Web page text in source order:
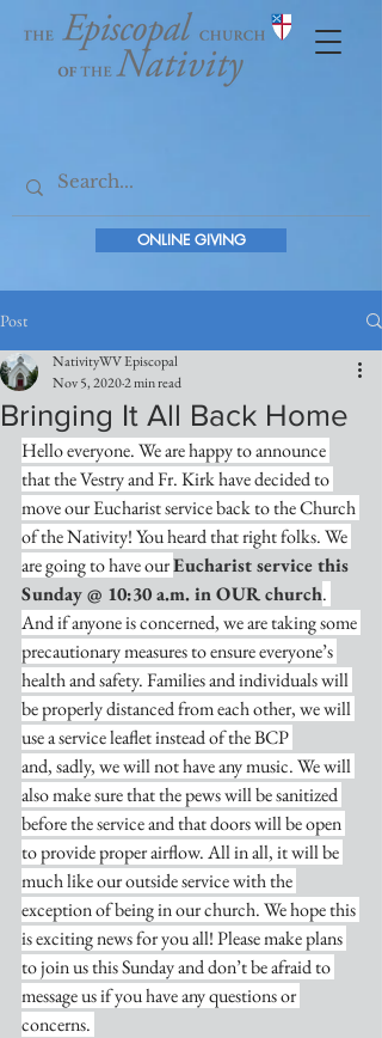
ONLINE GIVING
Post
Bringing It All Back Home
NativityWV Episcopal
Nov 5, 20202 min read
Hello everyone. We are happy to announce
that the Vestry and Fr. Kirk have decided to
move our Eucharist service back to the Church
of the Nativity! You heard that right folks. We
are going to have our Eucharist service this
Sunday @ 10:30 a.m. in OUR church.
And if anyone is concerned, we are taking some
precautionary measures to ensure everyone’s
health and safety. Families and individuals will
be properly distanced from each other, we will
use a service leaflet instead of the BCP
and, sadly, we will not have any music. We will
also make sure that the pews will be sanitized
before the service and that doors will be open
to provide proper airflow. All in all, it will be
much like our outside service with the
exception of being in our church. We hope this
is exciting news for you all! Please make plans
to join us this Sunday and don’t be afraid to
message us if you have any questions or
concerns.